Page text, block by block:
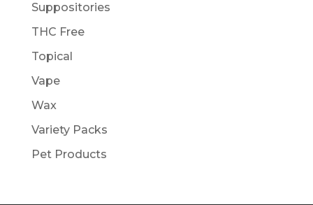
Suppositories
THC Free
Topical
Vape
Wax
Variety Packs
Pet Products